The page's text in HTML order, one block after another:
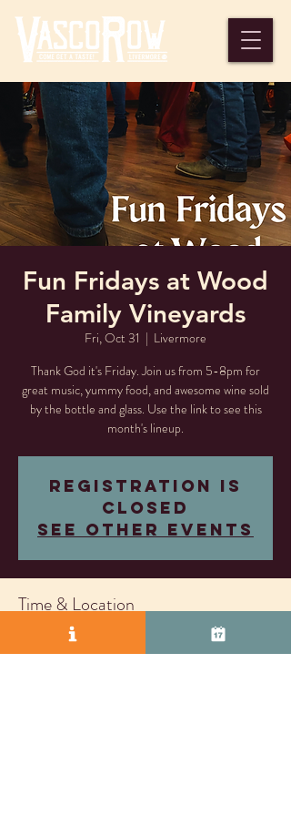
Fun Fridays at Wood
Family Vineyards
Fri, Oct 31
  |
Livermore
Thank God it's Friday. Join us from 5-8pm for
great music, yummy food, and awesome wine sold
by the bottle and glass. Use the link to see this
month's lineup.
Registration is
closed
See other events
Time & Location
Oct 31, 2025, 5:00 PM – Nov 20, 2026, 8:00
PM